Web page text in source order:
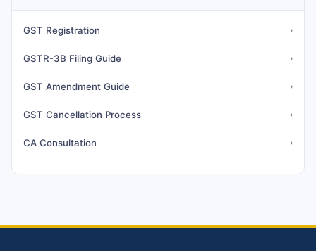
GST Registration ›
GSTR-3B Filing Guide ›
GST Amendment Guide ›
GST Cancellation Process ›
CA Consultation ›